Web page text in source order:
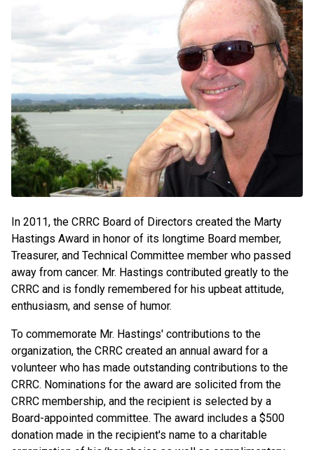
In 2011, the CRRC Board of Directors created the Marty
Hastings Award in honor of its longtime Board member,
Treasurer, and Technical Committee member who passed
away from cancer. Mr. Hastings contributed greatly to the
CRRC and is fondly remembered for his upbeat attitude,
enthusiasm, and sense of humor.
To commemorate Mr. Hastings' contributions to the
organization, the CRRC created an annual award for a
volunteer who has made outstanding contributions to the
CRRC. Nominations for the award are solicited from the
CRRC membership, and the recipient is selected by a
Board-appointed committee. The award includes a $500
donation made in the recipient's name to a charitable